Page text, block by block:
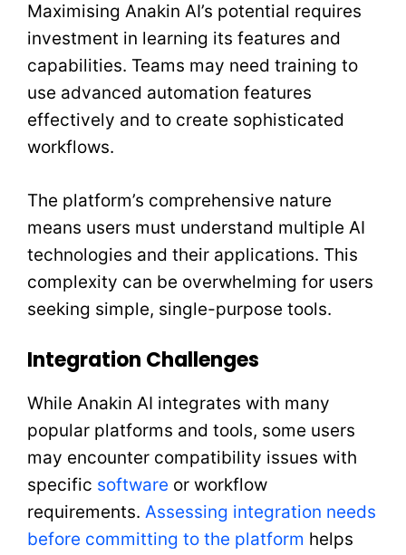
Maximising Anakin AI’s potential requires
investment in learning its features and
capabilities. Teams may need training to
use advanced automation features
effectively and to create sophisticated
workflows.
The platform’s comprehensive nature
means users must understand multiple AI
technologies and their applications. This
complexity can be overwhelming for users
seeking simple, single-purpose tools.
Integration Challenges
While Anakin AI integrates with many
popular platforms and tools, some users
may encounter compatibility issues with
specific software or workflow
requirements. Assessing integration needs
before committing to the platform helps